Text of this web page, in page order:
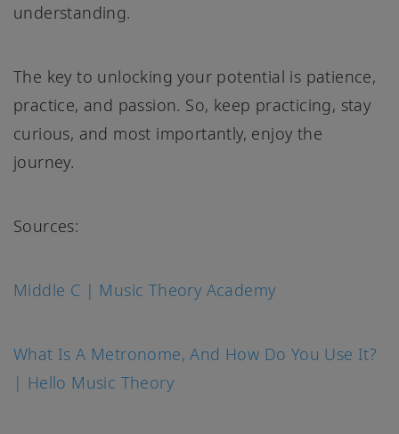
understanding.
The key to unlocking your potential is patience,
practice, and passion. So, keep practicing, stay
curious, and most importantly, enjoy the
journey.
Sources:
Middle C | Music Theory Academy
What Is A Metronome, And How Do You Use It?
| Hello Music Theory